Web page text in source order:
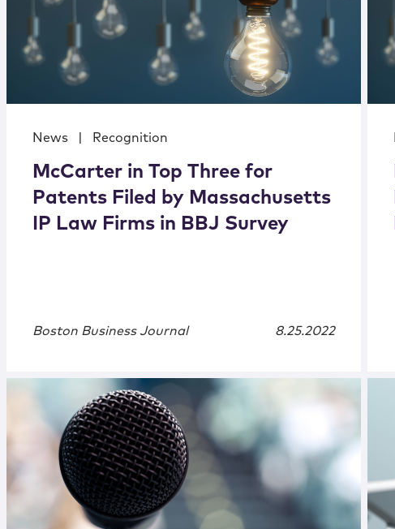
News Recognition
McCarter in Top Three for
Patents Filed by Massachusetts
IP Law Firms in BBJ Survey
Boston Business Journal 8.25.2022